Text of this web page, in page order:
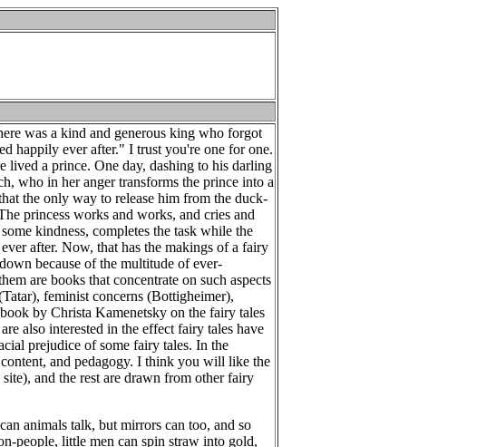
was a kind and generous king who forgot
happily ever after." I trust you're one for one.
lived a prince. One day, dashing to his darling
who in her anger transforms the prince into a
the only way to release him from the duck-
princess works and works, and cries and
kindness, completes the task while the
after. Now, that has the makings of a fairy
because of the multitude of ever-
are books that concentrate on such aspects
feminist concerns (Bottigheimer),
by Christa Kamenetsky on the fairy tales
also interested in the effect fairy tales have
prejudice of some fairy tales. In the
and pedagogy. I think you will like the
and the rest are drawn from other fairy
animals talk, but mirrors can too, and so
people, little men can spin straw into gold,